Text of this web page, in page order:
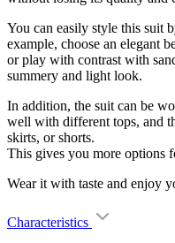
You can easily style this suit
example, choose an elegant
or play with contrast with
summery and light look.
In addition, the suit can be
well with different tops, and
skirts, or shorts.
This gives you more options
Wear it with taste and enjoy
Characteristics